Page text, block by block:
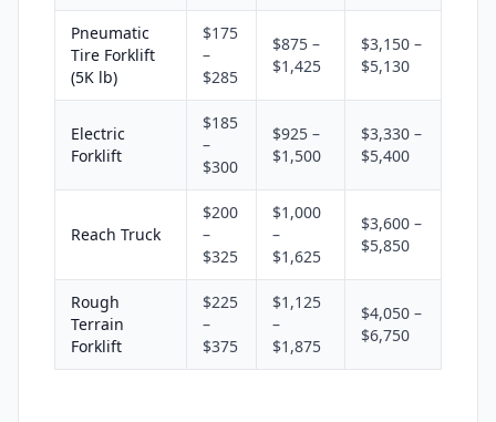
Pneumatic
Tire Forklift
(5K lb)
$175
–
$285
$875 –
$1,425
$3,150 –
$5,130
Electric
Forklift
$185
–
$300
$925 –
$1,500
$3,330 –
$5,400
Reach Truck
$200
–
$325
$1,000
–
$1,625
$3,600 –
$5,850
Rough
Terrain
Forklift
$225
–
$375
$1,125
–
$1,875
$4,050 –
$6,750